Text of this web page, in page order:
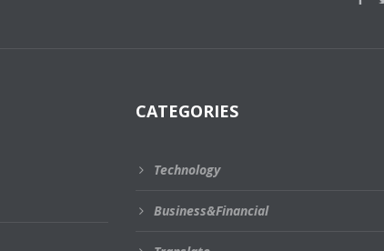
CATEGORIES
Technology
Business&Financial